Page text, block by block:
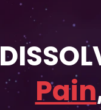
Pain